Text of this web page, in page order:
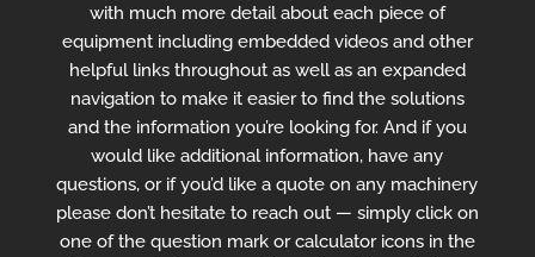
with much more detail about each piece of
equipment including embedded videos and other
helpful links throughout as well as an expanded
navigation to make it easier to find the solutions
and the information you’re looking for. And if you
would like additional information, have any
questions, or if you’d like a quote on any machinery
please don’t hesitate to reach out — simply click on
one of the question mark or calculator icons in the